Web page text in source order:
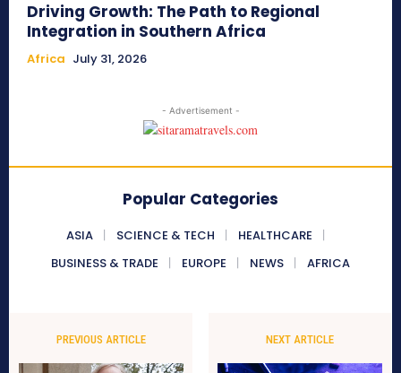
Driving Growth: The Path to Regional
Integration in Southern Africa
Africa July 31, 2026
- Advertisement -
Popular Categories
ASIA SCIENCE & TECH
HEALTHCARE
BUSINESS & TRADE
EUROPE NEWS AFRICA
PREVIOUS ARTICLE NEXT ARTICLE